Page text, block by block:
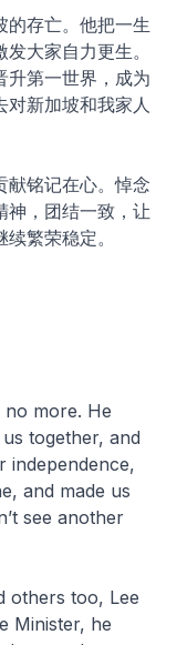
的存亡。他把一生
大家自力更生。
升第一世界，成为
对新加坡和我家人
献铭记在心。悼念
神，团结一致，让
繁荣稳定。
more. He
together, and
independence,
and made us
see another
others too, Lee
Minister, he